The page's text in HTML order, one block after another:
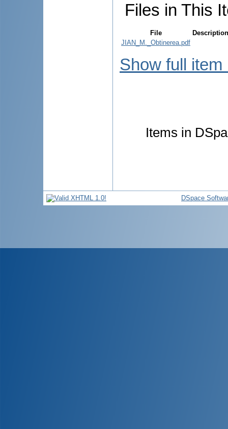
Files in This
File
Description
JIAN_M._Obtinerea.pdf
Show full item
Items in
DSpace